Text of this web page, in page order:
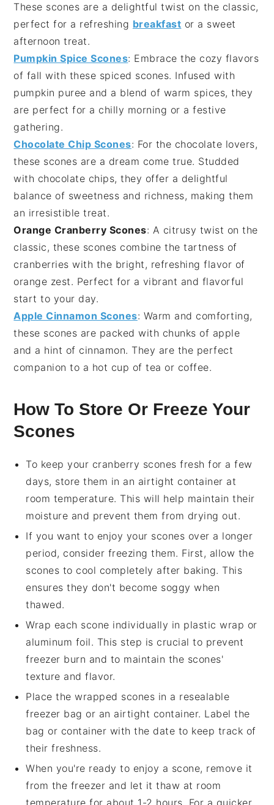
These scones are a delightful twist on the classic,
perfect for a refreshing breakfast or a sweet
afternoon treat.
Pumpkin Spice Scones: Embrace the cozy flavors
of fall with these spiced scones. Infused with
pumpkin puree and a blend of warm spices, they
are perfect for a chilly morning or a festive
gathering.
Chocolate Chip Scones: For the chocolate lovers,
these scones are a dream come true. Studded
with chocolate chips, they offer a delightful
balance of sweetness and richness, making them
an irresistible treat.
Orange Cranberry Scones: A citrusy twist on the
classic, these scones combine the tartness of
cranberries with the bright, refreshing flavor of
orange zest. Perfect for a vibrant and flavorful
start to your day.
Apple Cinnamon Scones: Warm and comforting,
these scones are packed with chunks of apple
and a hint of cinnamon. They are the perfect
companion to a hot cup oftea or coffee.
How To Store Or Freeze Your
Scones
To keep your cranberry scones fresh for a few
days, store them in an airtight container at
room temperature. This will help maintain their
moisture and prevent them from drying out.
If you want to enjoy your scones over a longer
period, consider freezing them. First, allow the
scones to cool completely after baking. This
ensures they don't become soggy when
thawed.
Wrap each scone individually in plastic wrap or
aluminum foil. This step is crucial to prevent
freezer burn and to maintain the scones'
texture and flavor.
Place the wrapped scones in a resealable
freezer bag or an airtight container. Label the
bag or container with the date to keep track of
their freshness.
When you're ready to enjoy a scone, remove it
from the freezer and let it thaw at room